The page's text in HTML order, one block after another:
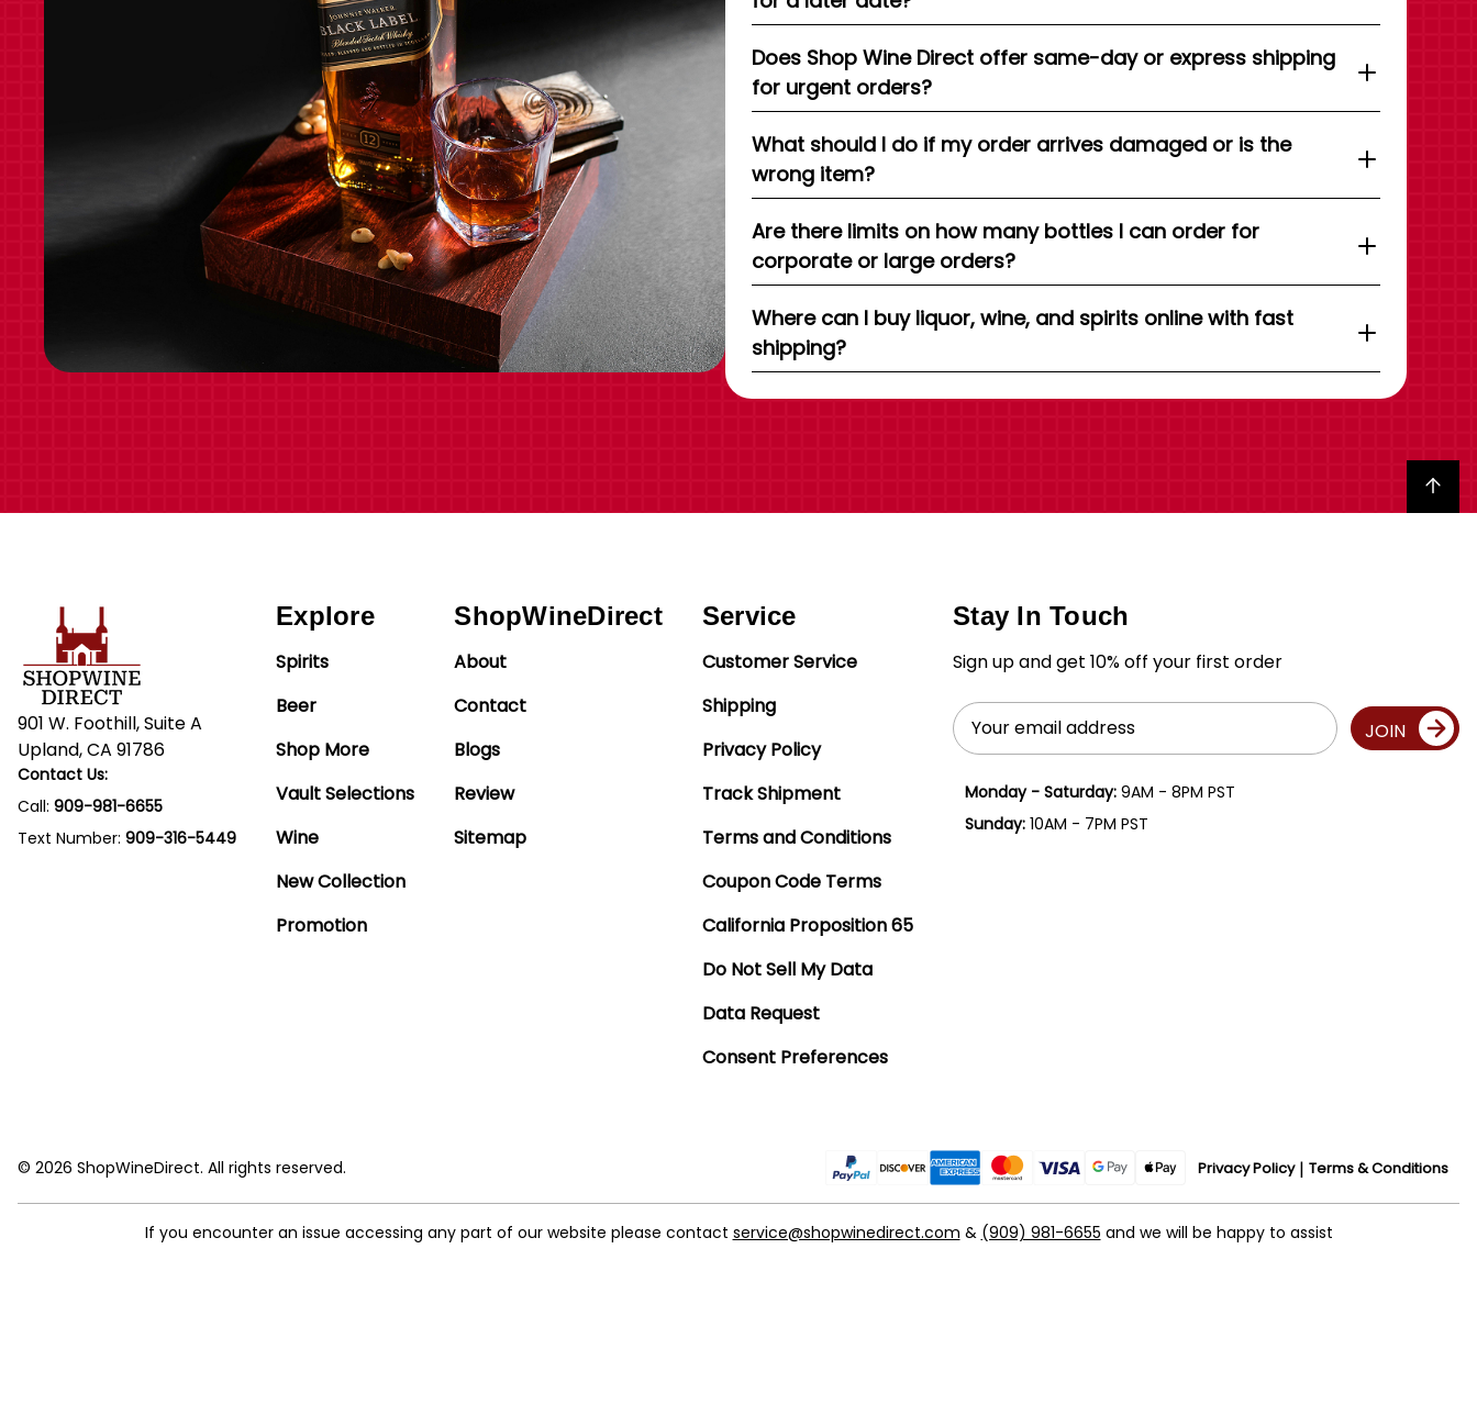
Does Shop Wine Direct offer same-day or express shipping
for urgent orders?
What should I do if my order arrives damaged or is the
wrong item?
Are there limits on how many bottles I can order for
corporate or large orders?
Where can I buy liquor, wine, and spirits online with fast
shipping?
Back to top
901 W. Foothill, Suite A
Upland, CA 91786
Contact Us:
Call: 909-981-6655
Text Number: 909-316-5449
Explore
Spirits
Beer
Shop More
Vault Selections
Wine
New Collection
Promotion
ShopWineDirect
About
Contact
Blogs
Review
Sitemap
Service
Customer Service
Shipping
Privacy Policy
Track Shipment
Terms and Conditions
Coupon Code Terms
California Proposition 65
Do Not Sell My Data
Data Request
Consent Preferences
Stay In Touch
Sign up and get 10% off your first order
Email
Address
JOIN
Monday - Saturday:9AM - 8PM PST
Sunday:10AM - 7PM PST
Privacy Policy Terms & Conditions
© 2026 ShopWineDirect. All rights reserved.
If you encounter an issue accessing any part of our website please contact service@shopwinedirect.com & (909) 981-6655 and we will be happy to assist